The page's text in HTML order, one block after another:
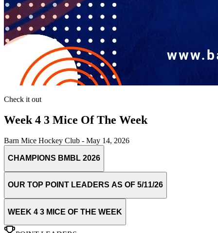
Check it out
Week 4 3 Mice Of The Week
Barn Mice Hockey Club - May 14, 2026
CHAMPIONS BMBL 2026
OUR TOP POINT LEADERS AS OF 5/11/26
WEEK 4 3 MICE OF THE WEEK